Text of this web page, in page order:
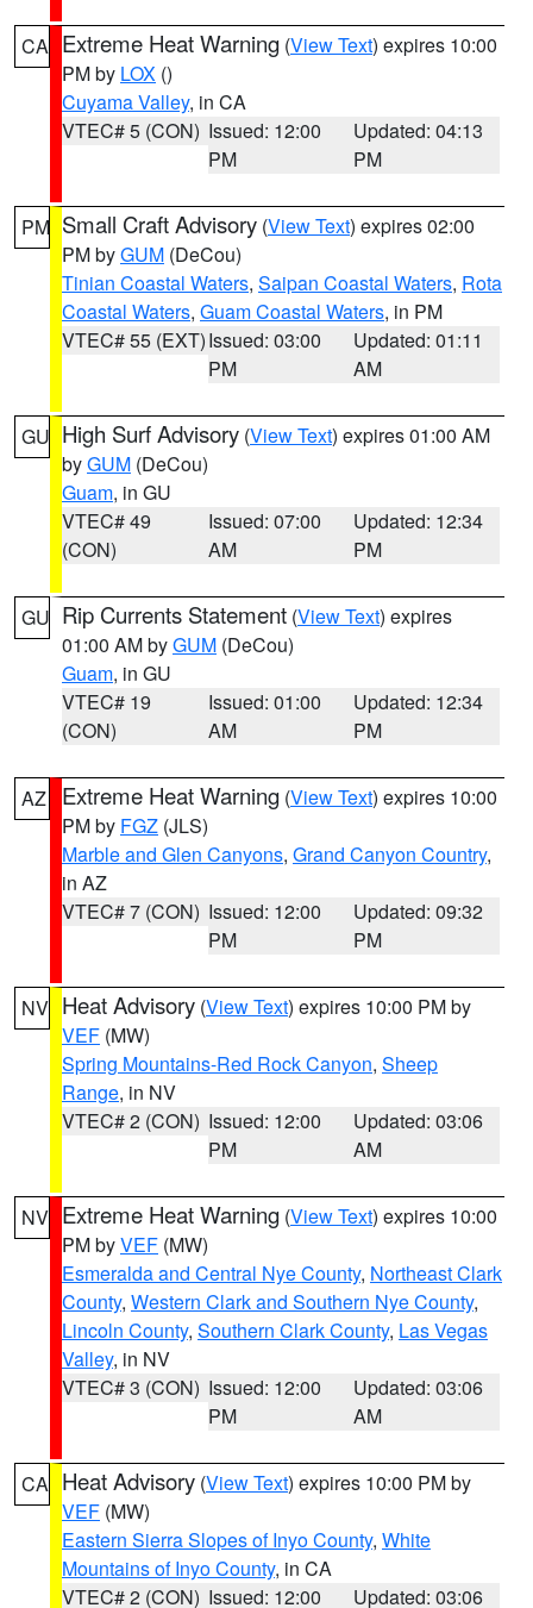
CA Extreme Heat Warning (View Text) expires 10:00
PM by LOX ()
Cuyama Valley, in CA
VTEC# 5 (CON) Issued: 12:00
PM
Updated: 04:13
PM
PM Small Craft Advisory (View Text) expires 02:00
PM byGUM (DeCou)
Tinian Coastal Waters, Saipan Coastal Waters, Rota
Coastal Waters, Guam Coastal Waters, in PM
VTEC# 55 (EXT)Issued: 03:00
PM
Updated: 01:11
AM
GU High Surf Advisory (View Text) expires 01:00 AM
byGUM (DeCou)
Guam, in GU
VTEC# 49
(CON)
Issued: 07:00
AM
Updated: 12:34
PM
GU Rip Currents Statement (View Text) expires
01:00 AM byGUM (DeCou)
Guam, in GU
VTEC# 19
(CON)
Issued: 01:00
AM
Updated: 12:34
PM
AZ Extreme Heat Warning (View Text) expires 10:00
PM by FGZ (JLS)
Marble and Glen Canyons, Grand Canyon Country,
in AZ
VTEC# 7 (CON) Issued: 12:00
PM
Updated: 09:32
PM
NV Heat Advisory (View Text) expires 10:00 PM by
VEF (MW)
Spring Mountains-Red Rock Canyon, Sheep
Range, in NV
VTEC# 2 (CON) Issued: 12:00
PM
Updated: 03:06
AM
NV Extreme Heat Warning (View Text) expires 10:00
PM byVEF (MW)
Esmeralda and Central Nye County, Northeast Clark
County, Western Clark and Southern Nye County,
Lincoln County, Southern Clark County, Las Vegas
Valley, in NV
VTEC# 3 (CON) Issued: 12:00
PM
Updated: 03:06
AM
CA Heat Advisory (View Text) expires 10:00 PM by
VEF (MW)
Eastern Sierra Slopes of Inyo County, White
Mountains of Inyo County, in CA
VTEC# 2 (CON) Issued: 12:00
Updated: 03:06